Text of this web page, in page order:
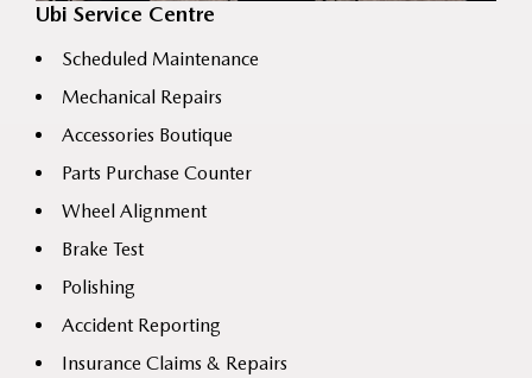
Ubi Service Centre
Scheduled Maintenance
Mechanical Repairs
Accessories Boutique
Parts Purchase Counter
Wheel Alignment
Brake Test
Polishing
Accident Reporting
Insurance Claims & Repairs